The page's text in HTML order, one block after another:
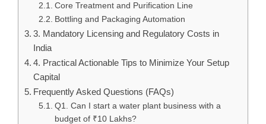
Core Treatment and Purification Line
Bottling and Packaging Automation
3. Mandatory Licensing and Regulatory Costs in
India
4. Practical Actionable Tips to Minimize Your Setup
Capital
Frequently Asked Questions (FAQs)
Q1. Can I start a water plant business with a
budget of ₹10 Lakhs?